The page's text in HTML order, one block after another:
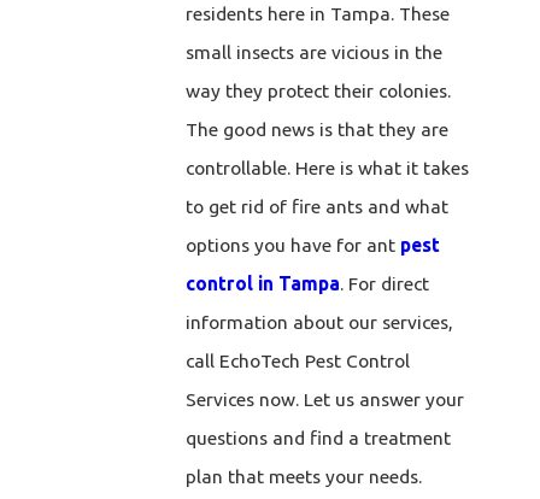
residents here in Tampa. These
small insects are vicious in the
way they protect their colonies.
The good news is that they are
controllable. Here is what it takes
to get rid of fire ants and what
options you have for ant pest
control in Tampa. For direct
information about our services,
call EchoTech Pest Control
Services now. Let us answer your
questions and find a treatment
plan that meets your needs.